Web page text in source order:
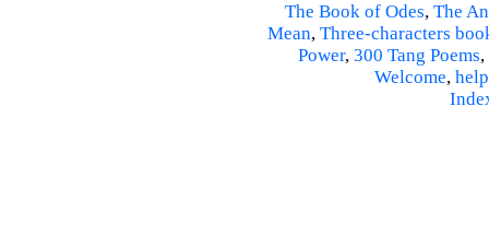
The Book of Odes, The
Mean, Three-characters
Power, 300 Tang Poems,
Welcome, help